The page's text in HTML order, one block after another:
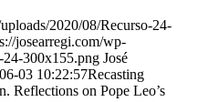
2020/08/Recurso-24-
josearregi.com/wp-
24-300x155.png José
03 10:22:57Recasting
Reflections on Pope Leo’s